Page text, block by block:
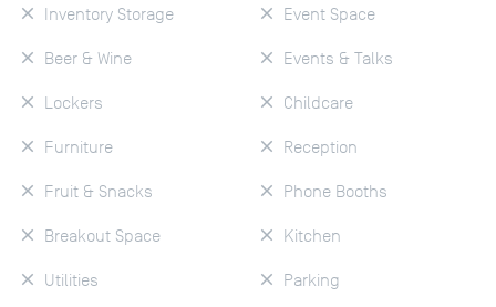
Inventory Storage
Beer & Wine
Lockers
Furniture
Fruit & Snacks
Breakout Space
Utilities
Event Space
Events & Talks
Childcare
Reception
Phone Booths
Kitchen
Parking